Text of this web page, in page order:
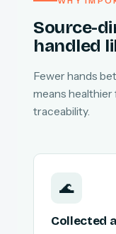
Source-
handled
Fewer hands
means healthier
traceability.
🌊
Collected